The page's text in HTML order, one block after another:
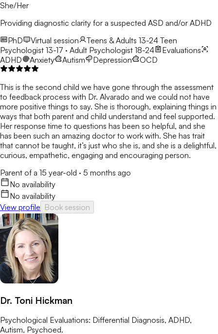
She/Her
Providing diagnostic clarity for a suspected ASD and/or ADHD
PhD
Virtual session Teens & Adults 13-24 Teen
Psychologist 13-17 · Adult Psychologist 18-24
Evaluations
ADHD
Anxiety Autism Depression OCD
This is the second child we have gone through the assessment
to feedback process with Dr. Alvarado and we could not have
more positive things to say. She is thorough, explaining things in
ways that both parent and child understand and feel supported.
Her response time to questions has been so helpful, and she
has been such an amazing doctor to work with. She has trait
that cannot be taught, it’s just who she is, and she is a delightful,
curious, empathetic, engaging and encouraging person.
Parent of a 15 year-old · 5 months ago
No availability
No availability
View profile Book session
Dr. Toni Hickman
Psychological Evaluations: Differential Diagnosis, ADHD,
Autism, Psychoed.